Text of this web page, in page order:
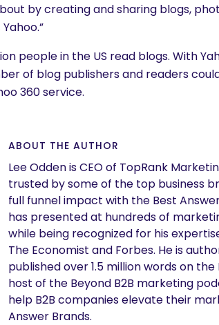
looking for?
by creating and sharing blogs,
people in the US read blogs. With
of blog publishers and readers
360 service.
ABOUT THE AUTHOR
Lee Odden is CEO of TopRank
trusted by some of the top business
full funnel impact with the Best
has presented at hundreds of
while being recognized for his
The Economist and Forbes. He is
published over 1.5 million words on
host of the Beyond B2B marketing
help B2B companies elevate their
Answer Brands.